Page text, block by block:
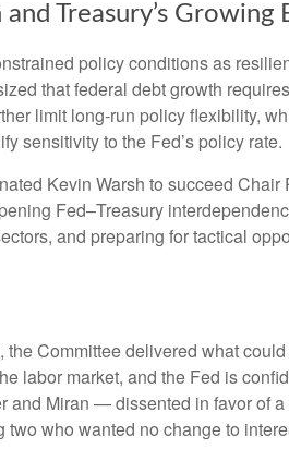
Treasury’s
policy conditions as
that federal debt growth
limit long‑run policy flexibility,
sensitivity to the Fed’s policy rate.
Kevin Warsh to succeed
Fed–Treasury
and preparing for tactical
Committee delivered what
labor market, and the Fed is
Miran — dissented in favor of
who wanted no change to